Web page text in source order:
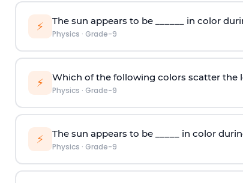
⚡ The sun appears to be ______ in color
Physics · Grade-9
⚡ Which of the following colors scatter the
Physics · Grade-9
⚡ The sun appears to be _____ in color
Physics · Grade-9